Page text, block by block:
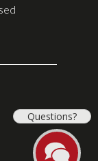
Questions?